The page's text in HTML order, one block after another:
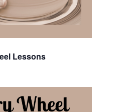
Lessons